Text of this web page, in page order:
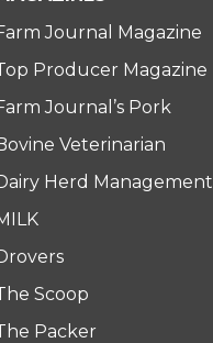
Journal Magazine
Producer Magazine
Journal’s Pork
Veterinarian
Herd Management
Scoop
Packer